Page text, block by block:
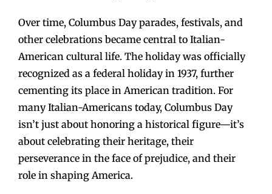
Over time, Columbus Day parades, festivals, and
other celebrations became central to Italian-
American cultural life. The holiday was officially
recognized as a federal holiday in 1937, further
cementing its place in American tradition. For
many Italian-Americans today, Columbus Day
isn’t just about honoring a historical figure—it’s
about celebrating their heritage, their
perseverance in the face of prejudice, and their
role in shaping America.